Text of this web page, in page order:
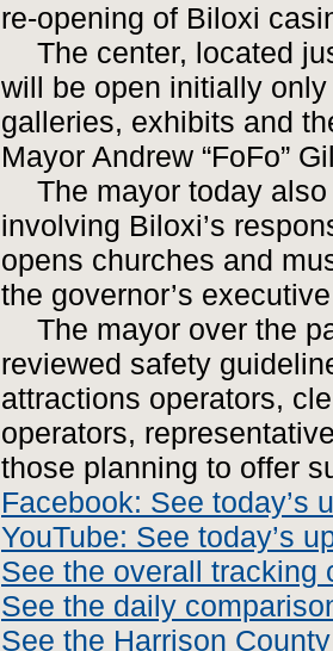
re-opening of Biloxi
The center, located
will be open initially
galleries, exhibits and
Mayor Andrew “FoFo”
The mayor today
involving Biloxi’s
opens churches and
the governor’s
The mayor over the
reviewed safety
attractions operators,
operators,
those planning to offer
Facebook: See today’s
YouTube: See today’s
See the overall tracking
See the daily
See the Harrison